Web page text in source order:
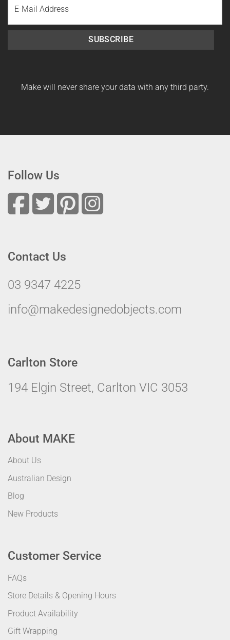
Name
SUBSCRIBE
Make will never share your data with any third party.
Follow Us
Contact Us
03 9347 4225
info@makedesignedobjects.com
Carlton Store
194 Elgin Street, Carlton VIC 3053
About MAKE
About Us
Australian Design
Blog
New Products
Customer Service
FAQs
Store Details & Opening Hours
Product Availability
Gift Wrapping